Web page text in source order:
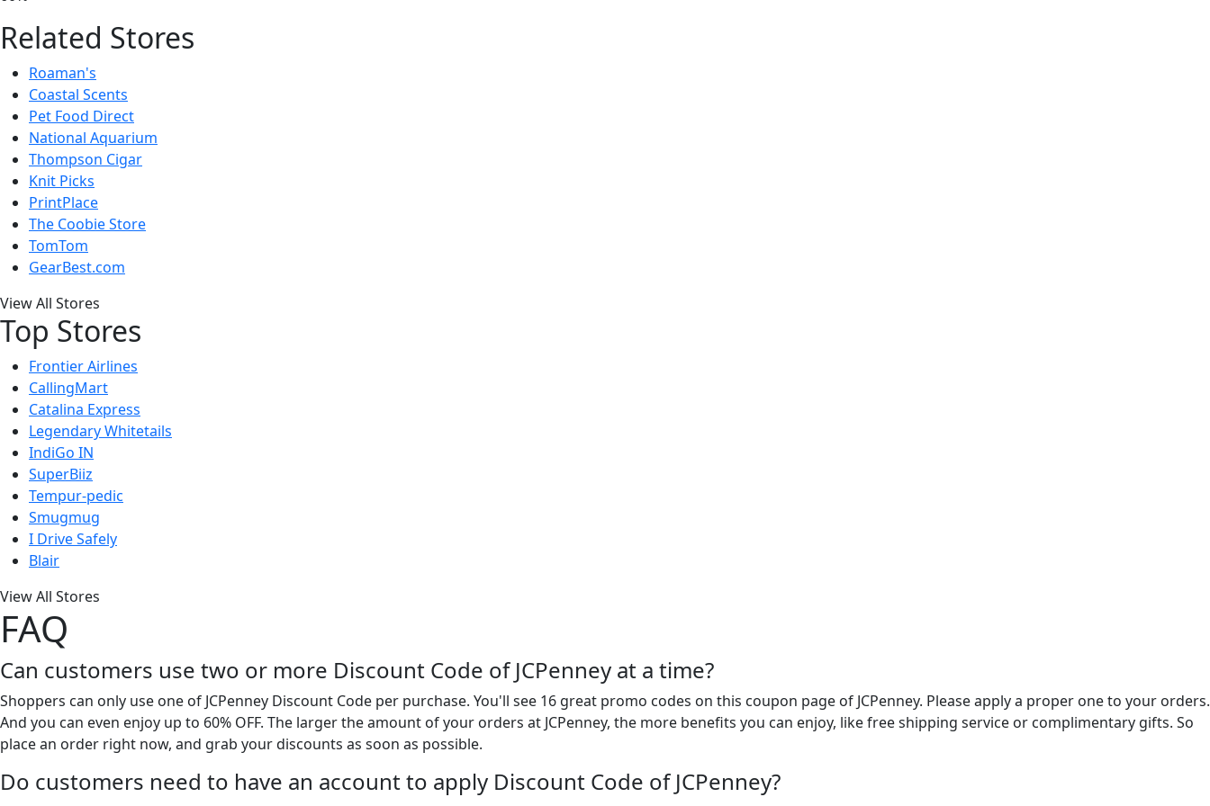
Related Stores
Roaman's
Coastal Scents
Pet Food Direct
National Aquarium
Thompson Cigar
Knit Picks
PrintPlace
The Coobie Store
TomTom
GearBest.com
View All Stores
Top Stores
Frontier Airlines
CallingMart
Catalina Express
Legendary Whitetails
IndiGo IN
SuperBiiz
Tempur-pedic
Smugmug
I Drive Safely
Blair
View All Stores
FAQ
Can customers use two or more Discount Code of JCPenney at a time?
Shoppers can only use one of JCPenney Discount Code per purchase. You'll see 16 great promo codes on this coupon page of JCPenney. Please apply a proper one to your orders.
And you can even enjoy up to 60% OFF. The larger the amount of your orders at JCPenney, the more benefits you can enjoy, like free shipping service or complimentary gifts. So
place an order right now, and grab your discounts as soon as possible.
Do customers need to have an account to apply Discount Code of JCPenney?